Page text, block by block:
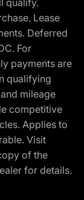
qualify.
Lease
Deferred
For
payments are
qualifying
mileage
competitive
Applies to
Visit
of the
for details.